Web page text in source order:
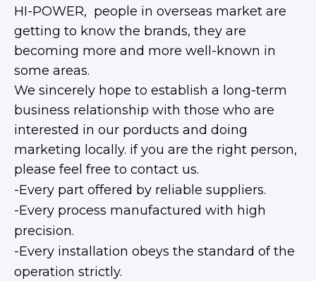
HI-POWER, people in overseas market are
getting to know the brands, they are
becoming more and more well-known in
some areas.
We sincerely hope to establish a long-term
business relationship with those who are
interested in our porducts and doing
marketing locally. if you are the right person,
please feel free to contact us.
-Every part offered by reliable suppliers.
-Every process manufactured with high
precision.
-Every installation obeys the standard of the
operation strictly.